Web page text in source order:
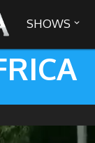
SHOWS 